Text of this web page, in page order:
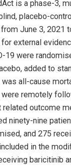
is a phase-3,
placebo-
June 3, 2021
external
19 were
added to
all-cause
remotely
outcome
ninety-nine
and 275
in the
baricitinib